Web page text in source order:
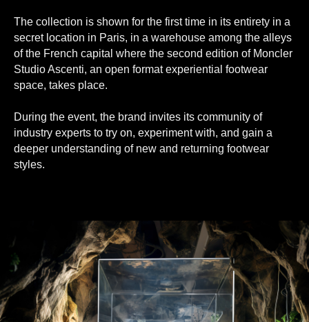
The collection is shown for the first time in its entirety in a
secret location in Paris, in a warehouse among the alleys
of the French capital where the second edition of Moncler
Studio Ascenti, an open format experiential footwear
space, takes place.
During the event, the brand invites its community of
industry experts to try on, experiment with, and gain a
deeper understanding of new and returning footwear
styles.